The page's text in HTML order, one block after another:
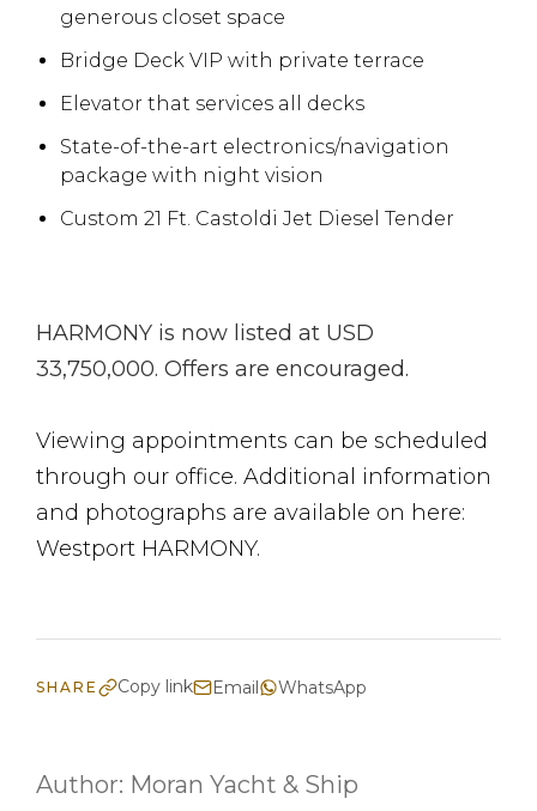
generous closet space
Bridge Deck VIP with private terrace
Elevator that services all decks
State-of-the-art electronics/navigation
package with night vision
Custom 21 Ft. Castoldi Jet Diesel Tender
HARMONY is now listed at USD
33,750,000. Offers are encouraged.
Viewing appointments can be scheduled
through our office. Additional information
and photographs are available on here:
Westport HARMONY.
SHARE Copy link Email WhatsApp
Author: Moran Yacht & Ship